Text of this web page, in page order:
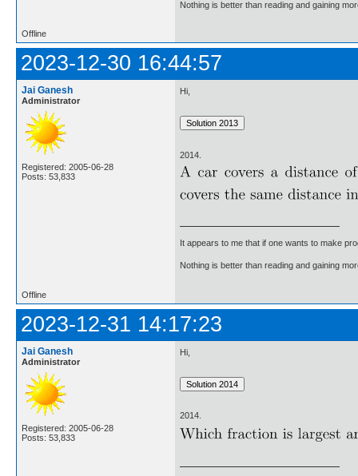
Nothing is better than reading and gaining
Offline
2023-12-30 16:44:57
Jai Ganesh
Administrator
Registered: 2005-06-28
Posts: 53,833
Hi,
2014.
It appears to me that if one wants to make
Nothing is better than reading and gaining
Offline
2023-12-31 14:17:23
Jai Ganesh
Administrator
Registered: 2005-06-28
Posts: 53,833
Hi,
2014.